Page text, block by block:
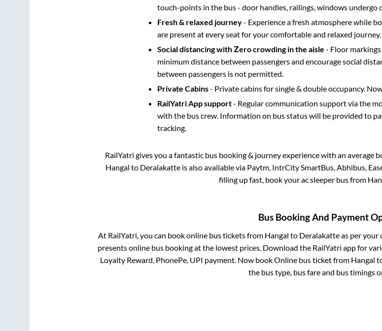
touch-points in the bus - door handles, railings, windows undergo
Fresh & relaxed journey- Experience a fresh atmosphere while
are present at every seat for your comfortable and relaxed journey.
Social distancing with Zero crowding in the aisle - Floor
minimum distance between passengers and encourage social
between passengers is not permitted.
Private Cabins- Private cabins for single & double occupancy.
RailYatri App support- Regular communication support via the
with the bus crew. Information on bus status will be provided to
tracking.
RailYatri gives you a fantastic bus booking & journey experience with an average
Hangal to Deralakatteis also available via Paytm, IntrCity SmartBus, Abhibus,
filling up fast, book your ac sleeper bus from
Bus Booking And Payment
At RailYatri, you can book online bus tickets from Hangal to Deralakatteas per your
presents online bus booking at the lowest prices. Download the RailYatri app for
Loyalty Reward, PhonePe, UPI payment. Now book Online bus ticket from Hangal
the bus type, bus fare and bus timings